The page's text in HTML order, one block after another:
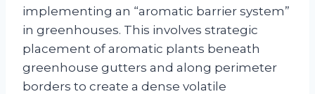
implementing an “aromatic barrier system”
in greenhouses. This involves strategic
placement of aromatic plants beneath
greenhouse gutters and along perimeter
borders to create a dense volatile